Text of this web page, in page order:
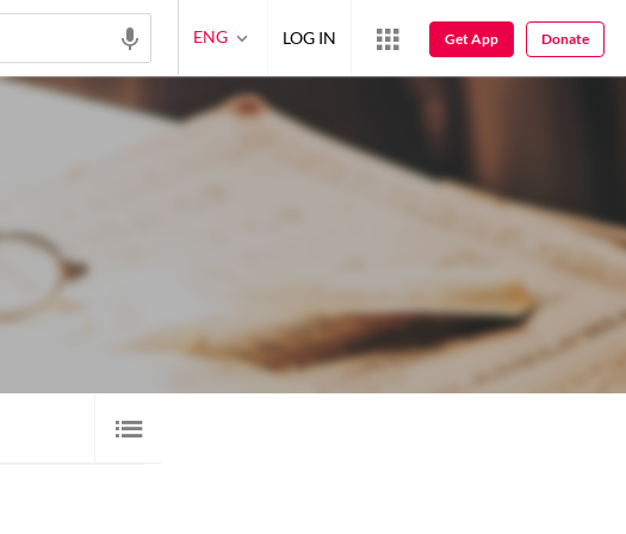
ENG LOG IN Get App Donate